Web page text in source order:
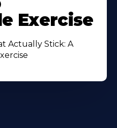
Exercise
Actually Stick: A